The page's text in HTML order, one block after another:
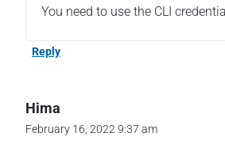
You need to use the CLI
Reply
Hima
February 16, 2022 9:37 am